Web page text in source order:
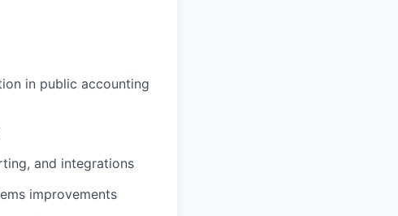
in public accounting
and integrations
improvements